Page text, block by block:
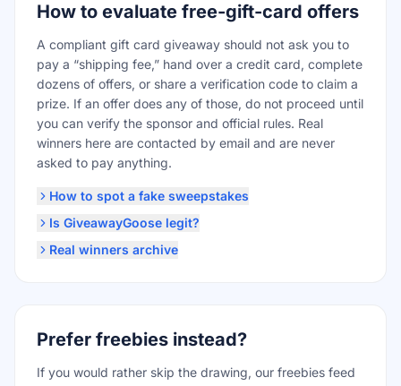
How to evaluate free-gift-card offers
A compliant gift card giveaway should not ask you to
pay a “shipping fee,” hand over a credit card, complete
dozens of offers, or share a verification code to claim a
prize. If an offer does any of those, do not proceed until
you can verify the sponsor and official rules. Real
winners here are contacted by email and are never
asked to pay anything.
How to spot a fake sweepstakes
Is GiveawayGoose legit?
Real winners archive
Prefer freebies instead?
If you would rather skip the drawing, our freebies feed